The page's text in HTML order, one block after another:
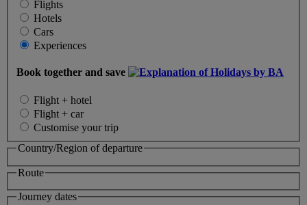
Flights
Hotels
Cars
Experiences
Book together and save
Flight + hotel
Flight + car
Customise your trip
Country/Region of departure
Route
Journey dates